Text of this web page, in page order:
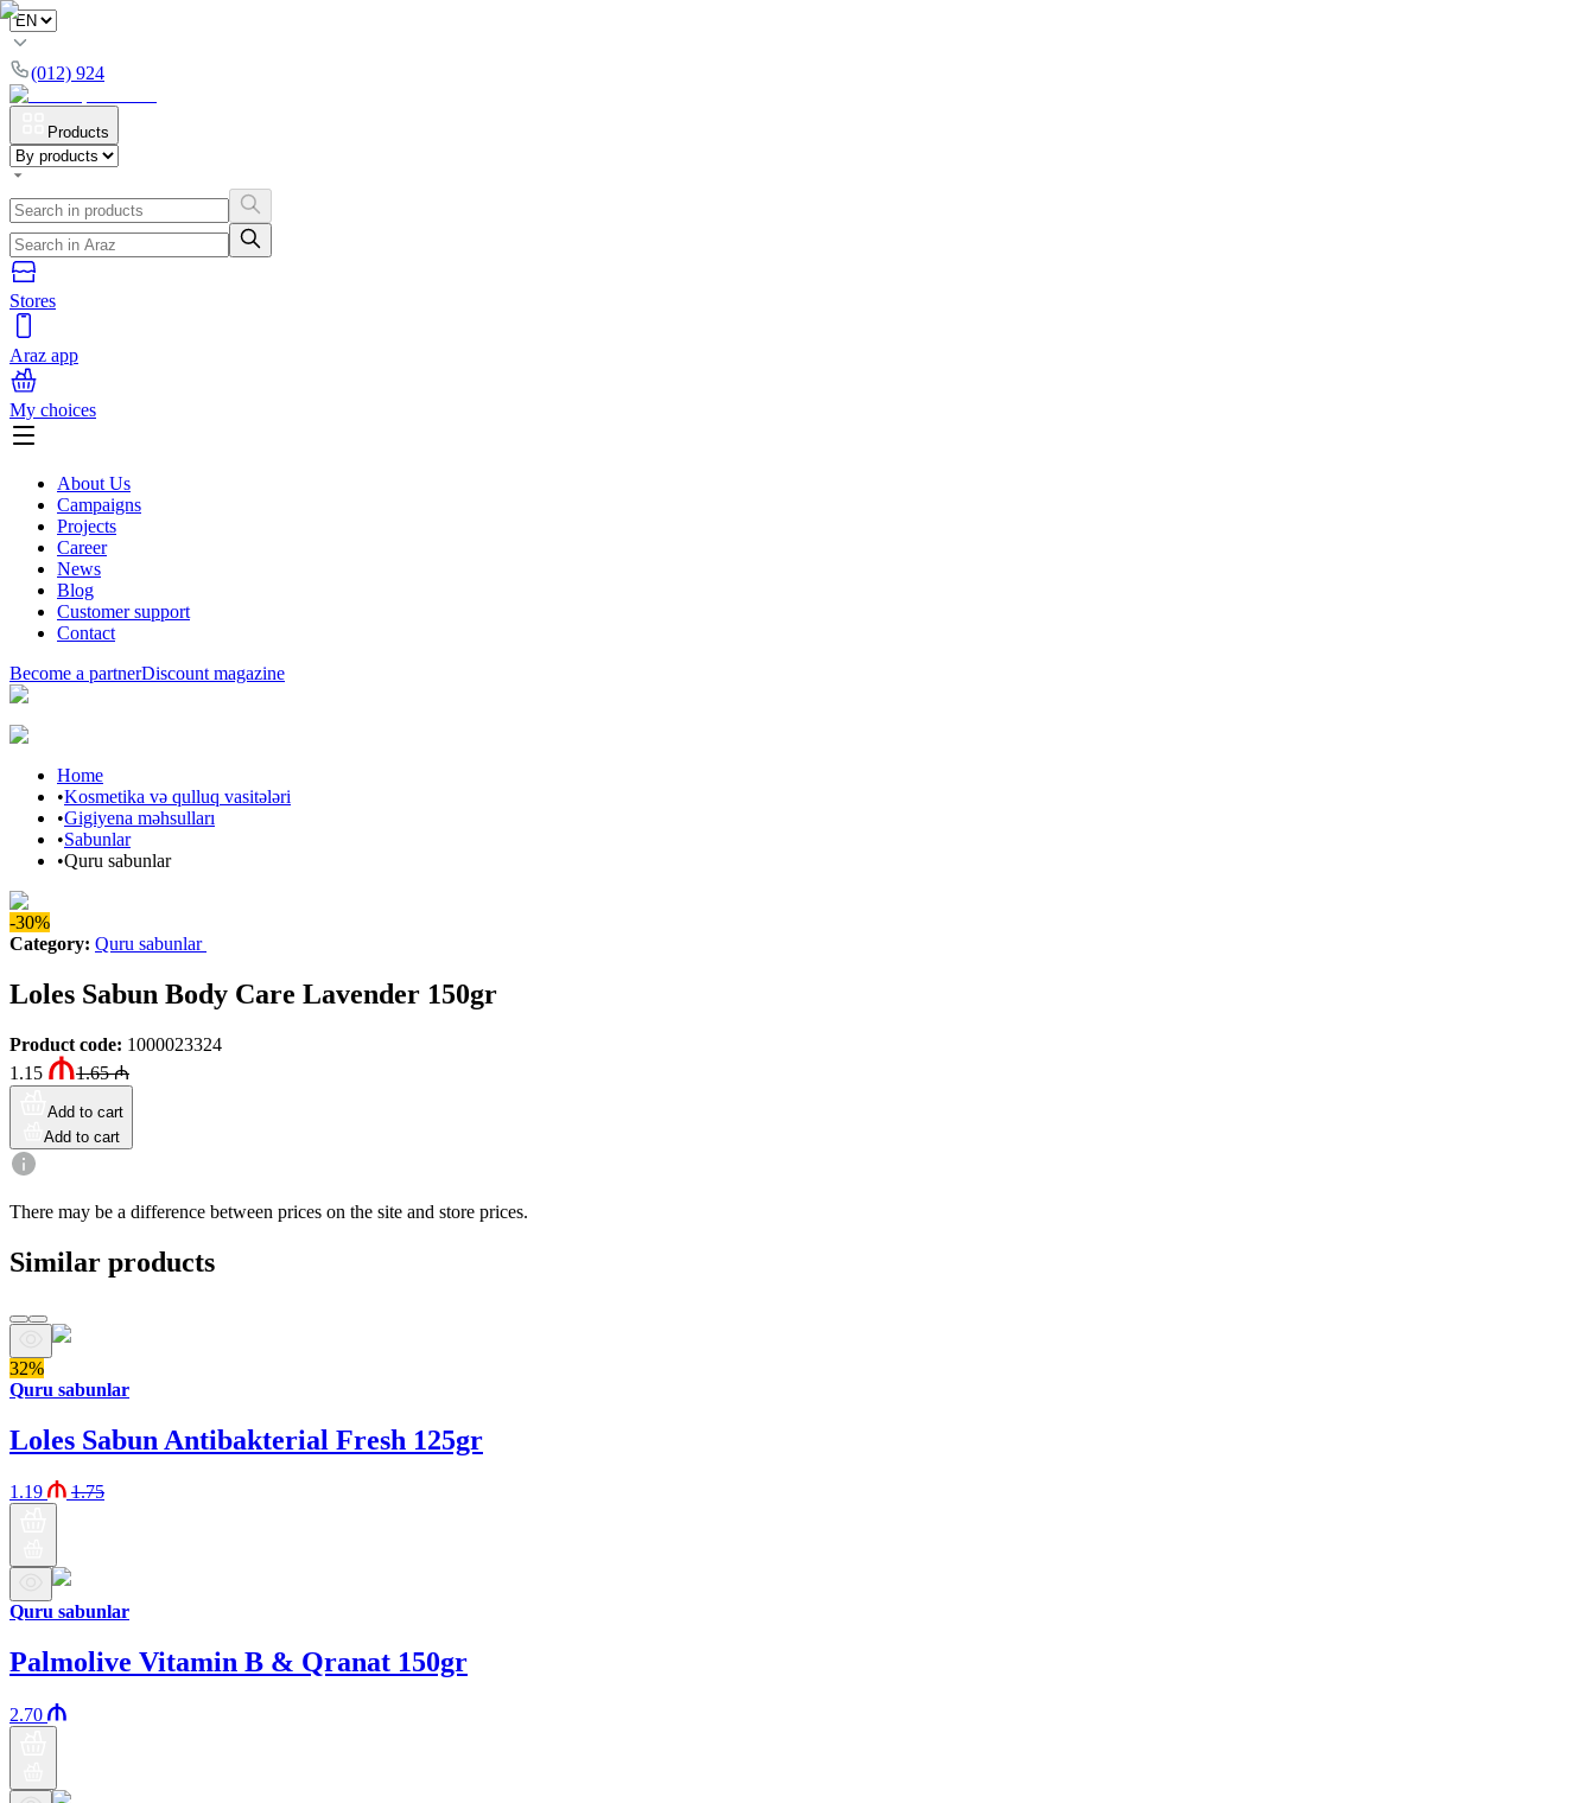
(012) 924
Products
Stores
Araz app
My choices
About Us
Campaigns
Projects
Career
News
Blog
Customer support
Contact
Become a partnerDiscount magazine
Home
•Kosmetika və qulluq vasitələri
•Gigiyena məhsulları
•Sabunlar
•Quru sabunlar
-30%
Category: Quru sabunlar
Loles Sabun Body Care Lavender 150gr
Product code: 1000023324
1.15
1.65₼
Add to cart
Add to cart
There may be a difference between prices on the site and store prices.
Similar products
32%
Quru sabunlar
Loles Sabun Antibakterial Fresh 125gr
1.19 1.75
Quru sabunlar
Palmolive Vitamin B & Qranat 150gr
2.70